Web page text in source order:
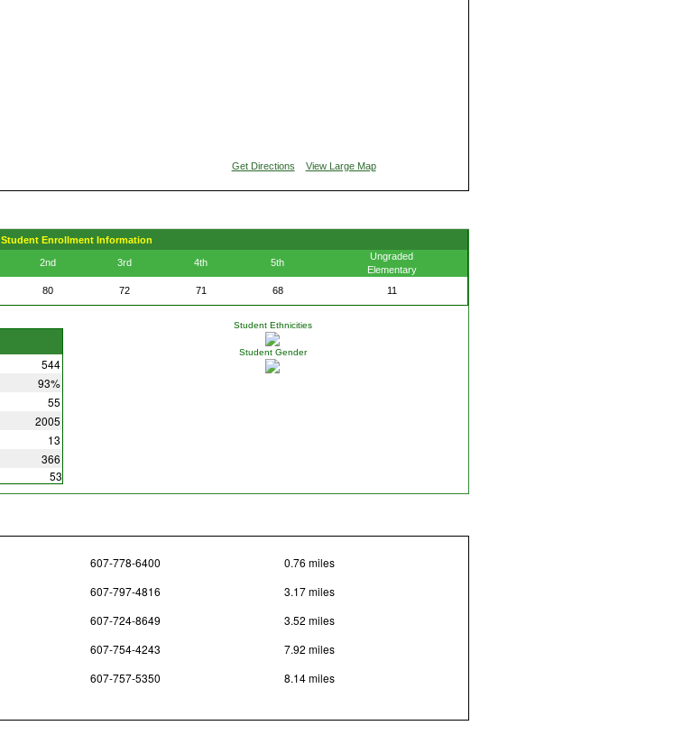
Get Directions View Large Map
Student Enrollment Information
2nd 3rd 4th 5th
Ungraded
Elementary
80 72 71 68 11
544
93%
55
2005
13
366
53
Student Ethnicities
Student Gender
607-778-6400 0.76 miles
607-797-4816 3.17 miles
607-724-8649 3.52 miles
607-754-4243 7.92 miles
607-757-5350
8.14 miles